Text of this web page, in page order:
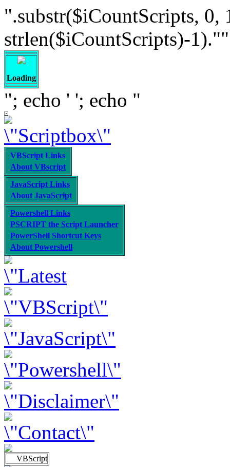
".substr($iCountScripts,
strlen($iCountScripts)-
Loading
"; echo ' '; echo "
VBScript Links
About VBscript
JavaScript Links
About JavaScript
Powershell Links
PSCRIPT the Script Launcher
PowerShell Shortcut Keys
About Powershell
VBScript